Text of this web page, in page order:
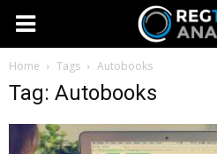
Home Tags Autobooks
Tag: Autobooks